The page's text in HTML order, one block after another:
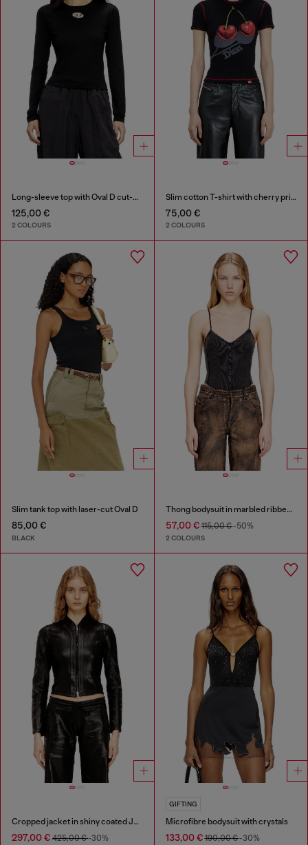
Long-sleeve top with Oval D cut-out
125,00 €
2 COLOURS
Slim cotton T-shirt with cherry print
75,00 €
2 COLOURS
Slim tank top with laser-cut Oval D
85,00 €
BLACK
Thong bodysuit in marbled ribbed jersey
57,00 €115,00 €-50%
2 COLOURS
Cropped jacket in shiny coated JoggJeans
297,00 € 425,00 €-30%
GIFTING
Microfibre bodysuit with crystals
133,00 €190,00 €-30%